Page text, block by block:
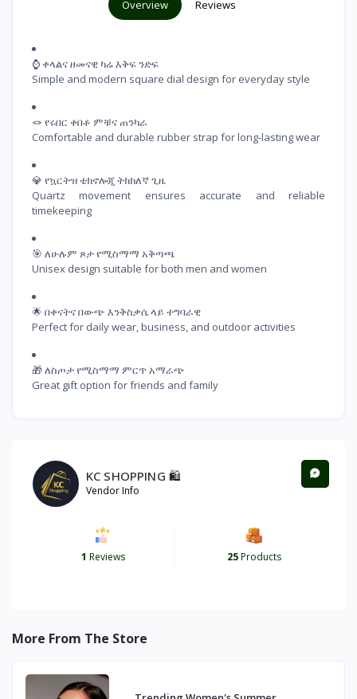
Overview Reviews
⌚ ቀላልና ዘመናዊ ካሬ እቅፍ ንድፍ
Simple and modern square dial design for everyday style
🪢 የሩበር ቀበቶ ምቹና ጠንካራ
Comfortable and durable rubber strap for long-lasting wear
💎 የኳርትዝ ቴክኖሎጂ ትክክለኛ ጊዜ
Quartz movement ensures accurate and reliable
timekeeping
🎯 ለሁሉም ጾታ የሚስማማ አቅጣጫ
Unisex design suitable for both men and women
🌟 በቀናትና በውጭ እንቅስቃሴ ላይ ተግባራዊ
Perfect for daily wear, business, and outdoor activities
🎁 ለስጦታ የሚስማማ ምርጥ አማራጭ
Great gift option for friends and family
KC SHOPPING 🛍️
Vendor Info
1 Reviews 25Products
More From The Store